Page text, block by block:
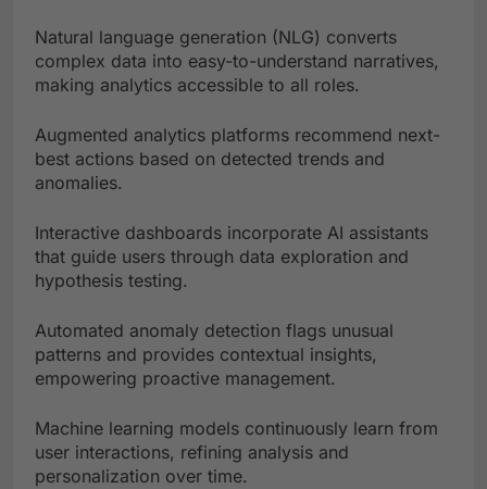
Natural language generation (NLG) converts
complex data into easy-to-understand narratives,
making analytics accessible to all roles.
Augmented analytics platforms recommend next-
best actions based on detected trends and
anomalies.
Interactive dashboards incorporate AI assistants
that guide users through data exploration and
hypothesis testing.
Automated anomaly detection flags unusual
patterns and provides contextual insights,
empowering proactive management.
Machine learning models continuously learn from
user interactions, refining analysis and
personalization over time.